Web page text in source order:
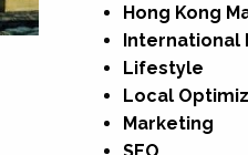
Hong Kong
International
Lifestyle
Local
Marketing